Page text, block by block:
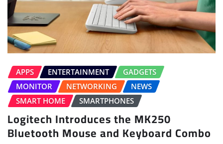
APPS ENTERTAINMENT
GADGETS
MONITOR
NETWORKING
NEWS
SMART HOME
SMARTPHONES
Logitech Introduces the MK250
Bluetooth Mouse and Keyboard Combo